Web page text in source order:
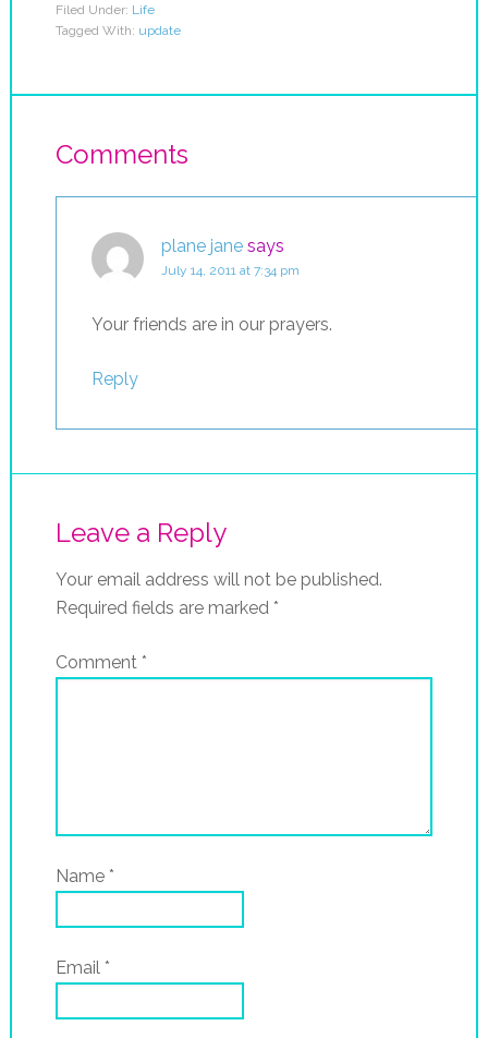
Filed Under: Life
Tagged With: update
Comments
plane jane says
July 14, 2011 at 7:34 pm
Your friends are in our prayers.
Reply
Leave a Reply
Your email address will not be published.
Required fields are marked *
Comment *
Name *
Email *